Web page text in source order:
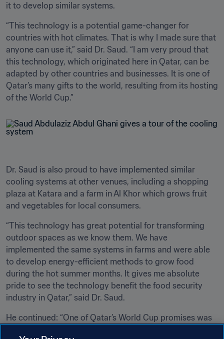
it to develop similar systems.
“This technology is a potential game-changer for
countries with hot climates. That is why I made sure that
anyone can use it,” said Dr. Saud. “I am very proud that
this technology, which originated here in Qatar, can be
adapted by other countries and businesses. It is one of
Qatar’s many gifts to the world, resulting from its hosting
of the World Cup.”
Dr. Saud is also proud to have implemented similar
cooling systems at other venues, including a shopping
plaza at Katara and a farm in Al Khor which grows fruit
and vegetables for local consumers.
“This technology has great potential for transforming
outdoor spaces as we know them. We have
implemented the same systems in farms and were able
to develop energy-efficient methods to grow food
during the hot summer months. It gives me absolute
pride to see the technology benefit the food security
industry in Qatar,” said Dr. Saud.
He continued: “One of Qatar’s World Cup promises was